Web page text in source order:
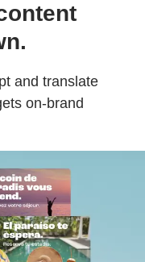
and translate
on-brand